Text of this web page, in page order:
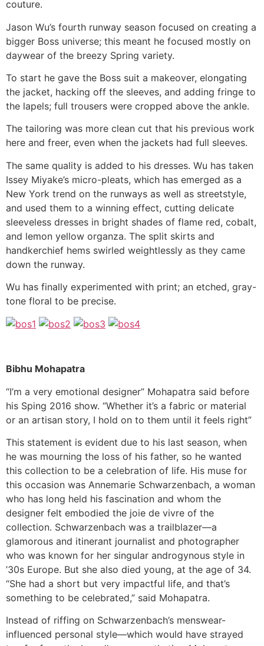
couture.
Jason Wu’s fourth runway season focused on creating a
bigger Boss universe; this meant he focused mostly on
daywear of the breezy Spring variety.
To start he gave the Boss suit a makeover, elongating
the jacket, hacking off the sleeves, and adding fringe to
the lapels; full trousers were cropped above the ankle.
The tailoring was more clean cut that his previous work
here and freer, even when the jackets had full sleeves.
The same quality is added to his dresses. Wu has taken
Issey Miyake’s micro-pleats, which has emerged as a
New York trend on the runways as well as streetstyle,
and used them to a winning effect, cutting delicate
sleeveless dresses in bright shades of flame red, cobalt,
and lemon yellow organza. The split skirts and
handkerchief hems swirled weightlessly as they came
down the runway.
Wu has finally experimented with print; an etched, gray-
tone floral to be precise.
Bibhu Mohapatra
“I’m a very emotional designer” Mohapatra said before
his Sping 2016 show. “Whether it’s a fabric or material
or an artisan story, I hold on to them until it feels right”
This statement is evident due to his last season, when
he was mourning the loss of his father, so he wanted
this collection to be a celebration of life. His muse for
this occasion was Annemarie Schwarzenbach, a woman
who has long held his fascination and whom the
designer felt embodied the joie de vivre of the
collection. Schwarzenbach was a trailblazer—a
glamorous and itinerant journalist and photographer
who was known for her singular androgynous style in
’30s Europe. But she also died young, at the age of 34.
“She had a short but very impactful life, and that’s
something to be celebrated,” said Mohapatra.
Instead of riffing on Schwarzenbach’s menswear-
influenced personal style—which would have strayed